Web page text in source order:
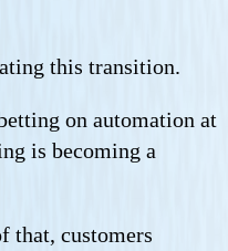
this transition.
on automation at
is becoming a
that, customers